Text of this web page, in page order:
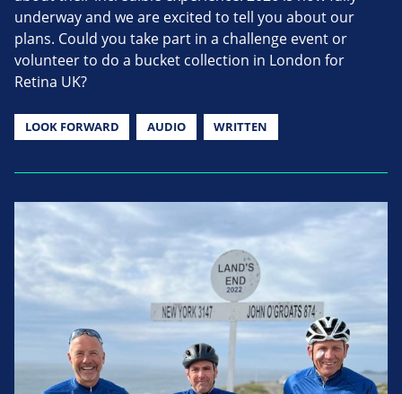
underway and we are excited to tell you about our
plans. Could you take part in a challenge event or
volunteer to do a bucket collection in London for
Retina UK?
LOOK FORWARD AUDIO WRITTEN